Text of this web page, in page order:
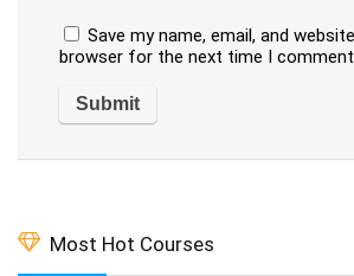
Save my name, email, and
browser for the next time I
Most Hot Courses